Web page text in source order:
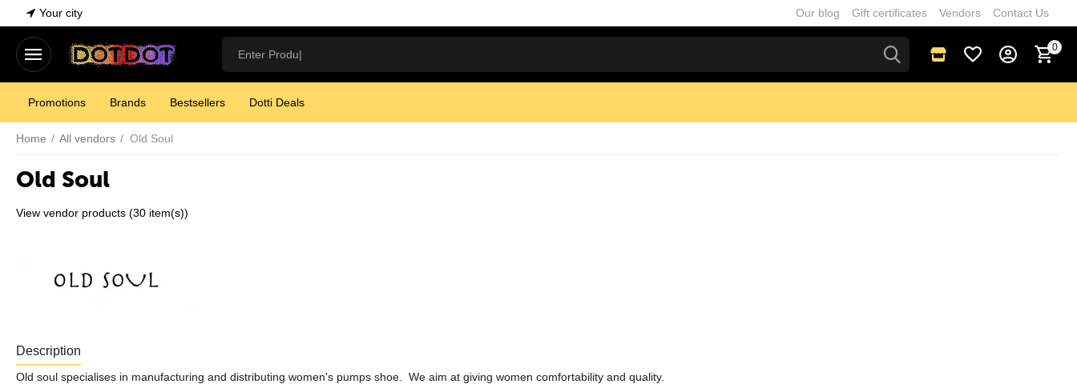
Your city Our blog Gift certificates Vendors Contact Us
0
Promotions Brands Bestsellers Dotti Deals
Home / All vendors / Old Soul
Old Soul
View vendor products (30 item(s))
Description
Old soul specialises in manufacturing and distributing women's pumps shoe. We aim at giving women comfortability and quality.